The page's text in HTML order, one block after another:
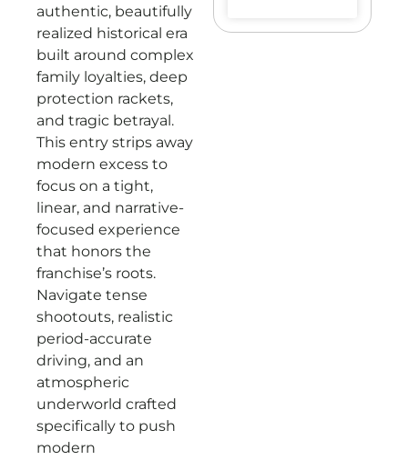
authentic, beautifully
realized historical era
built around complex
family loyalties, deep
protection rackets,
and tragic betrayal.
This entry strips away
modern excess to
focus on a tight,
linear, and narrative-
focused experience
that honors the
franchise’s roots.
Navigate tense
shootouts, realistic
period-accurate
driving, and an
atmospheric
underworld crafted
specifically to push
modern